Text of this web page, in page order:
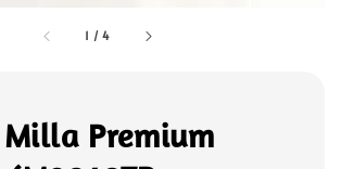
1 /4
Premium